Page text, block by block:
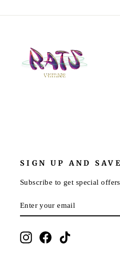
SIGN UP AND SAVE
Subscribe to get special
YOUR
EMAIL
InstagramFacebook